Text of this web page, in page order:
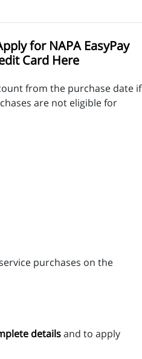
from the purchase date if
are not eligible for
purchases on the
detailsand to apply